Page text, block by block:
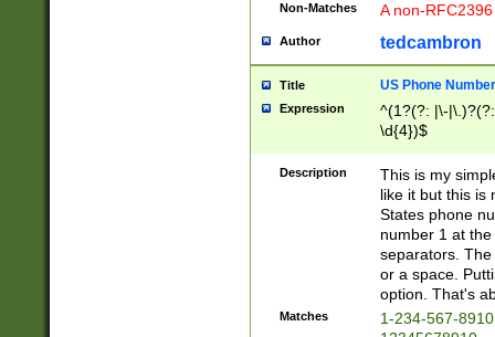
Non-Matches A non-
Author tedcambron
Title US Phone Number
Expression
^(1?(?: |\-
\d{4})$
Description
This is my
like it but this is
States phone
number 1 at
separators.
or a space.
option. That's
Matches
1-234-567-